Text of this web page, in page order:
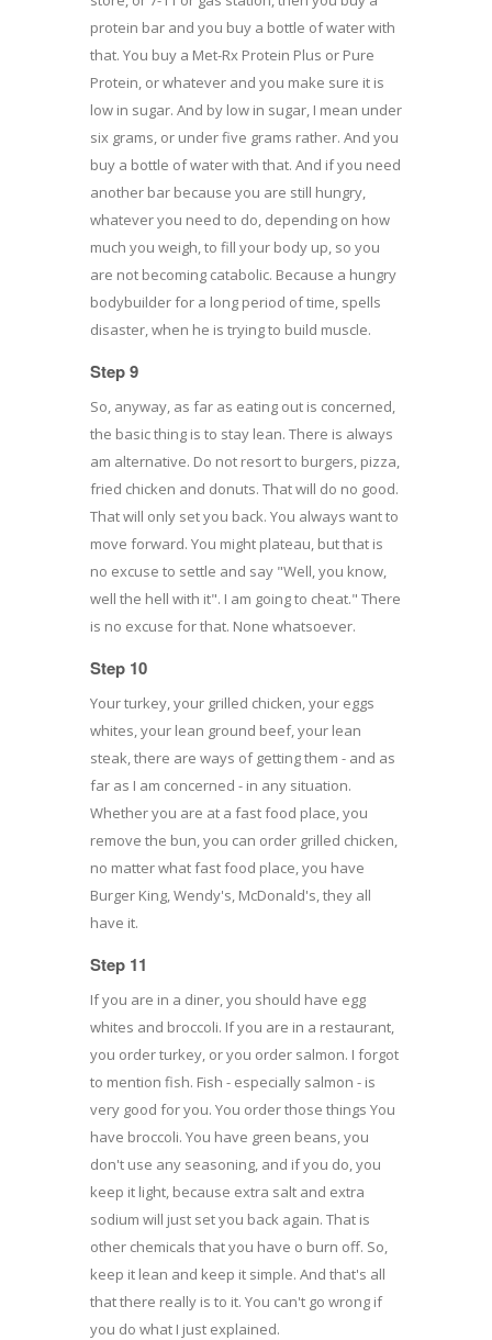
protein bar and you buy a bottle of water with
that. You buy a Met-Rx Protein Plus or Pure
Protein, or whatever and you make sure it is
low in sugar. And by low in sugar, I mean under
six grams, or under five grams rather. And you
buy a bottle of water with that. And if you need
another bar because you are still hungry,
whatever you need to do, depending on how
much you weigh, to fill your body up, so you
are not becoming catabolic. Because a hungry
bodybuilder for a long period of time, spells
disaster, when he is trying to build muscle.
Step 9
So, anyway, as far as eating out is concerned,
the basic thing is to stay lean. There is always
am alternative. Do not resort to burgers, pizza,
fried chicken and donuts. That will do no good.
That will only set you back. You always want to
move forward. You might plateau, but that is
no excuse to settle and say "Well, you know,
well the hell with it". I am going to cheat." There
is no excuse for that. None whatsoever.
Step 10
Your turkey, your grilled chicken, your eggs
whites, your lean ground beef, your lean
steak, there are ways of getting them - and as
far as I am concerned - in any situation.
Whether you are at a fast food place, you
remove the bun, you can order grilled chicken,
no matter what fast food place, you have
Burger King, Wendy's, McDonald's, they all
have it.
Step 11
If you are in a diner, you should have egg
whites and broccoli. If you are in a restaurant,
you order turkey, or you order salmon. I forgot
to mention fish. Fish - especially salmon - is
very good for you. You order those things You
have broccoli. You have green beans, you
don't use any seasoning, and if you do, you
keep it light, because extra salt and extra
sodium will just set you back again. That is
other chemicals that you have o burn off. So,
keep it lean and keep it simple. And that's all
that there really is to it. You can't go wrong if
you do what I just explained.